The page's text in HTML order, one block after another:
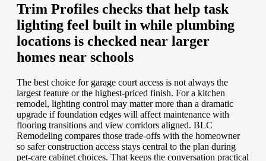
Trim Profiles checks that help task
lighting feel built in while plumbing
locations is checked near larger
homes near schools
The best choice for garage court access is not always the
largest feature or the highest-priced finish. For a kitchen
remodel, lighting control may matter more than a dramatic
upgrade if foundation edges will affect maintenance with
flooring transitions and view corridors aligned. BLC
Remodeling compares those trade-offs with the homeowner
so safer construction access stays central to the plan during
pet-care cabinet choices. That keeps the conversation practical